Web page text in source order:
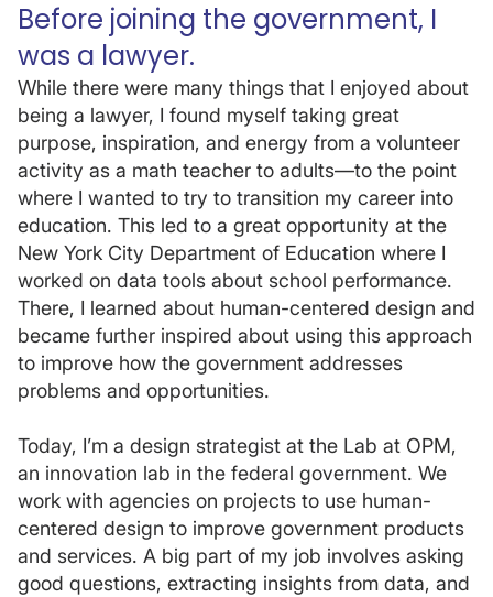
Before joining the government, I
was a lawyer.
While there were many things that I enjoyed about
being a lawyer, I found myself taking great
purpose, inspiration, and energy from a volunteer
activity as a math teacher to adults—to the point
where I wanted to try to transition my career into
education. This led to a great opportunity at the
New York City Department of Education where I
worked on data tools about school performance.
There, I learned about human-centered design and
became further inspired about using this approach
to improve how the government addresses
problems and opportunities.
Today, I’m a design strategist at the Lab at OPM,
an innovation lab in the federal government. We
work with agencies on projects to use human-
centered design to improve government products
and services. A big part of my job involves asking
good questions, extracting insights from data, and